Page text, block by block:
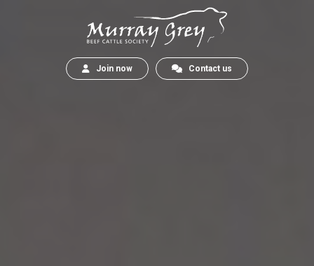
Join now Contact us